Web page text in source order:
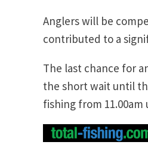
Anglers will be
contributed to a
The last chance for
the short wait until
fishing from